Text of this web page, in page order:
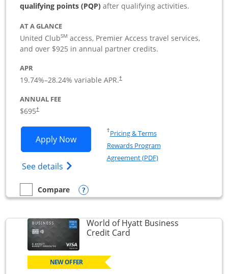
qualifying points (PQP) after qualifying activities.
AT A GLANCE
United ClubSM access, Premier Access travel services,
and over $925 in annual partner credits.
APR
19.74%–28.24% variable APR.†
ANNUAL FEE
$695†
Apply NowOpens United Club Business
See details Opens The New United Club (Service
†Pricing & TermsOpens in a new window
Rewards Program
Agreement (PDF)Opens in a new
empty checkbox
Compare
Compare the United Club BusinessOpens compare popup dialog
World of Hyatt Business
Credit CardLinks to product page
NEW OFFER